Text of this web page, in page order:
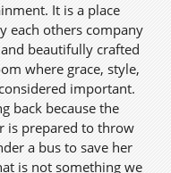
It is a place
each others company
beautifully crafted
where grace, style,
important.
back because the
is prepared to throw
a bus to save her
is not something we